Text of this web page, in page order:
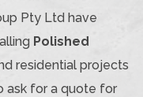
Pty Ltd have
Polished
residential projects
ask for a quote for